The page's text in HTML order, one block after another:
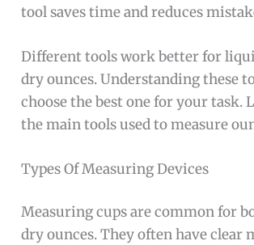
tool saves time and reduces
Different tools work better for
dry ounces. Understanding these
choose the best one for your task.
the main tools used to measure
Types Of Measuring Devices
Measuring cups are common for
dry ounces. They often have clear